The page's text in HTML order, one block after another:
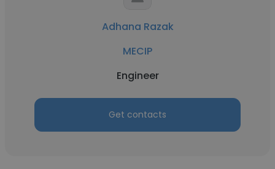
Adhana Razak
MECIP
Engineer
Get contacts